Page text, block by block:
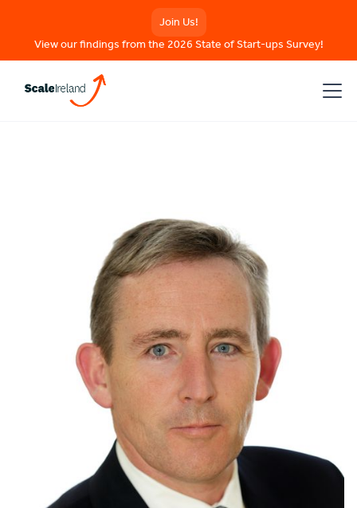
Join Us!
View our findings from the 2026 State of Start-ups Survey!